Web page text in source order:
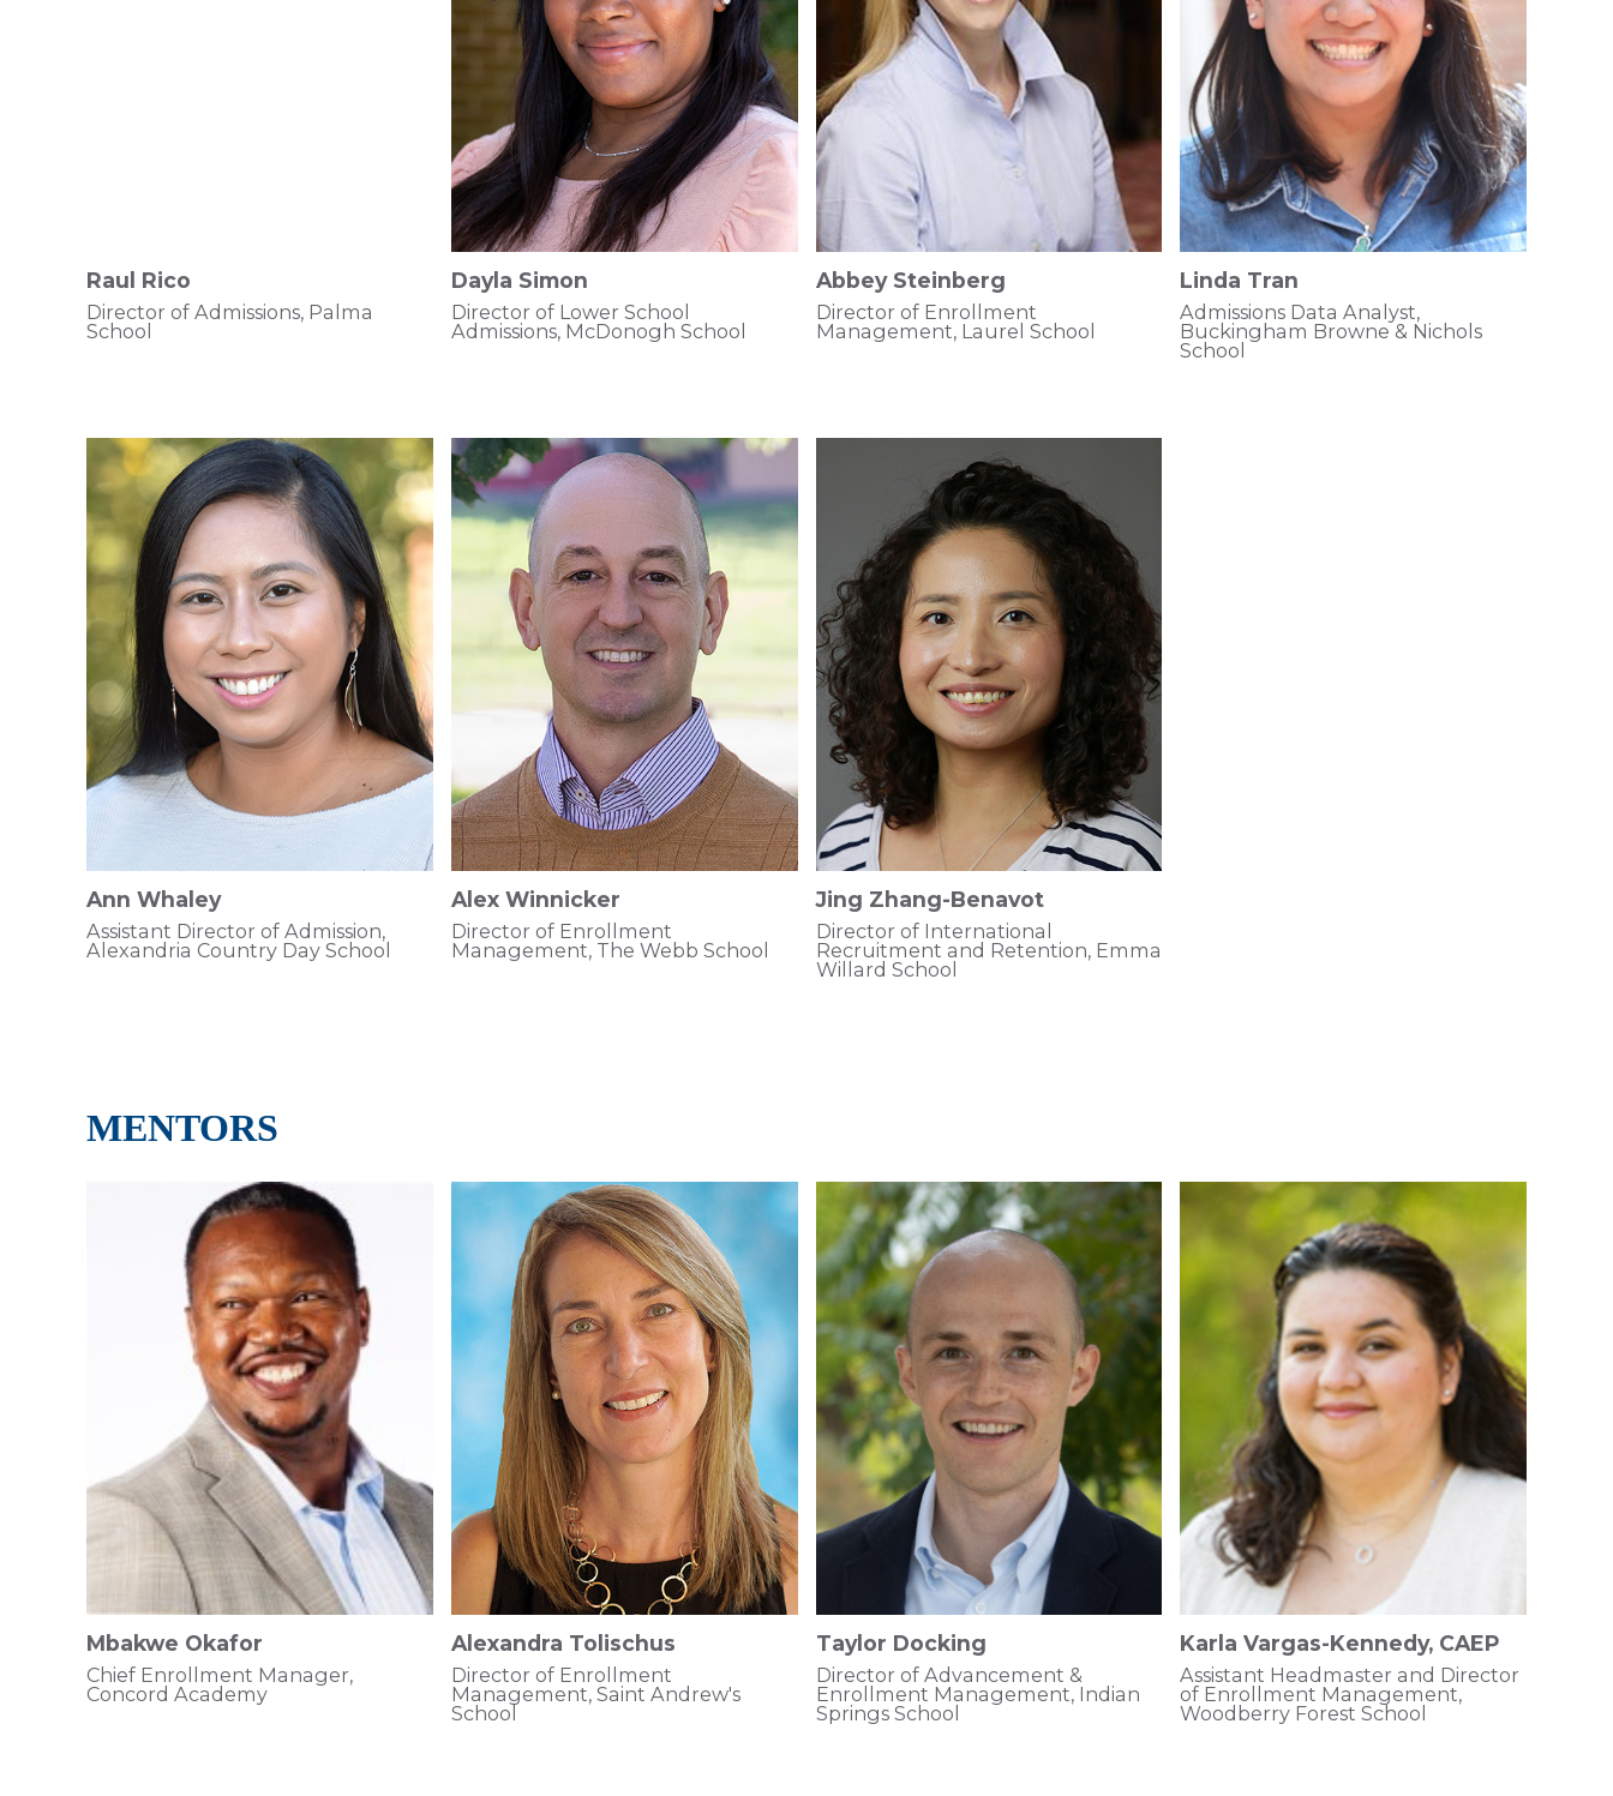
Raul Rico
Director of Admissions, Palma
School
Dayla Simon
Director of Lower School
Admissions, McDonogh School
Abbey Steinberg
Director of Enrollment
Management, Laurel School
Linda Tran
Admissions Data Analyst,
Buckingham Browne & Nichols
School
Ann Whaley
Assistant Director of Admission,
Alexandria Country Day School
Alex Winnicker
Director of Enrollment
Management, The Webb School
Jing Zhang-Benavot
Director of International
Recruitment and Retention, Emma
Willard School
MENTORS
Mbakwe Okafor
Chief Enrollment Manager,
Concord Academy
Alexandra Tolischus
Director of Enrollment
Management, Saint Andrew's
School
Taylor Docking
Director of Advancement &
Enrollment Management, Indian
Springs School
Karla Vargas-Kennedy, CAEP
Assistant Headmaster and Director
of Enrollment Management,
Woodberry Forest School